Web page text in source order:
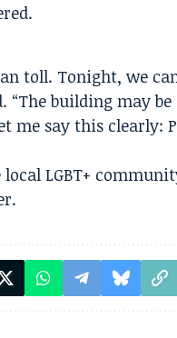
toll. Tonight, we
“The building may be
me say this clearly:
LGBT+